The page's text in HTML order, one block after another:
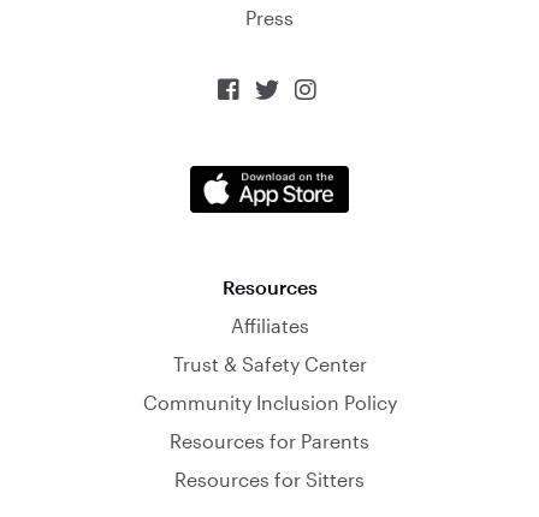
Press
  
Resources
Affiliates
Trust & Safety Center
Community Inclusion Policy
Resources for Parents
Resources for Sitters